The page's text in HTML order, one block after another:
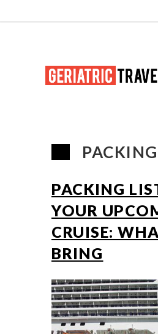
PACKING
PACKING
YOUR
CRUISE:
BRING